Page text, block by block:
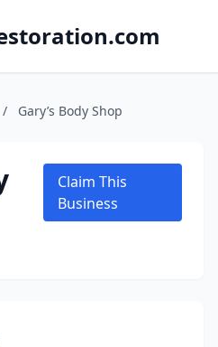
/ Gary’s Body Shop
Claim This
Business